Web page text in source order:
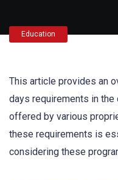
Education
This article provides an
days requirements in
offered by various
these requirements is
considering these